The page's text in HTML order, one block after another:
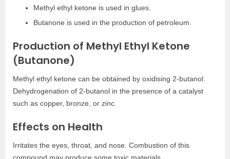
Methyl ethyl ketone is used in glues.
Butanone is used in the production of petroleum.
Production of Methyl Ethyl Ketone
(Butanone)
Methyl ethyl ketone can be obtained by oxidising 2-butanol.
Dehydrogenation of 2-butanol in the presence of a catalyst
such as copper, bronze, or zinc.
Effects on Health
Irritates the eyes, throat, and nose. Combustion of this
compound may produce some toxic materials.